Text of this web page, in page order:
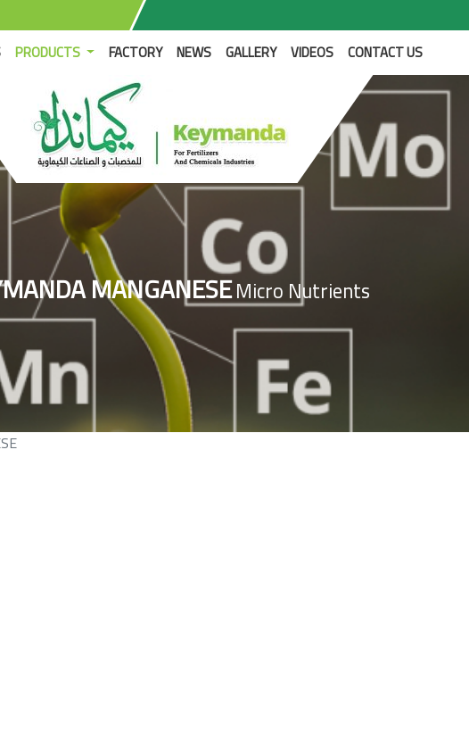
PRODUCTS FACTORY NEWS GALLERY VIDEOS CONTACT US
MANGANESEMicro Nutrients